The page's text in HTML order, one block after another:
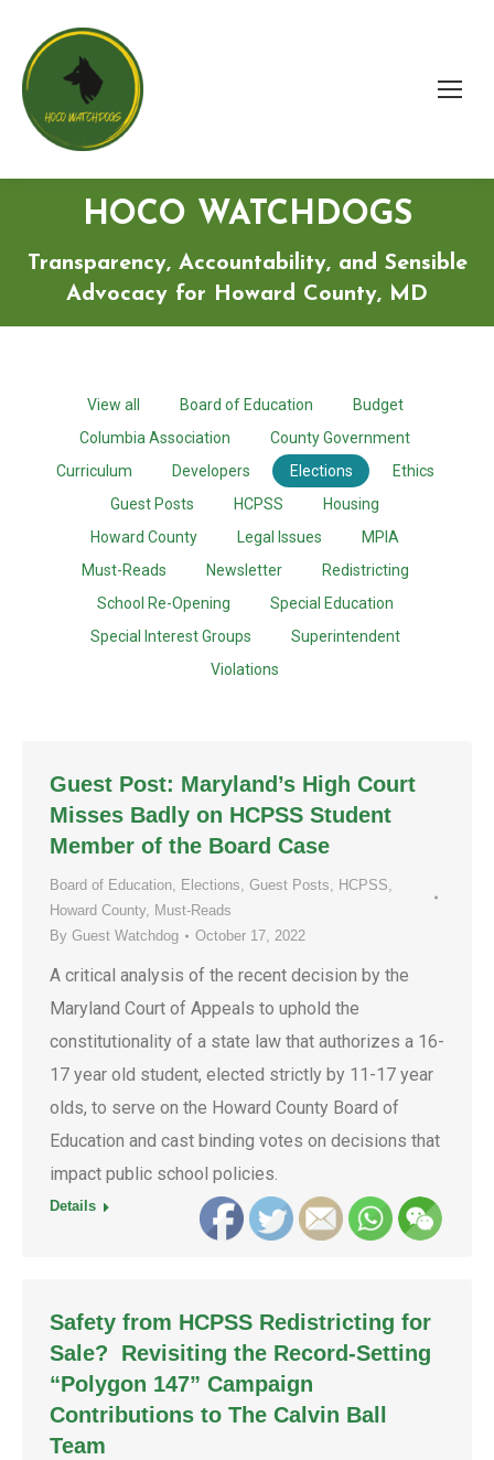
HOCO WATCHDOGS
Transparency, Accountability, and Sensible
Advocacy for Howard County, MD
View all Board of Education
Budget
Columbia Association
County Government
Curriculum
Developers Elections
Ethics
Guest Posts
HCPSS
Housing
Howard County
Legal Issues
MPIA
Must-Reads
Newsletter
Redistricting
School Re-Opening
Special Education
Special Interest Groups
Superintendent
Violations
Guest Post: Maryland’s High Court
Misses Badly on HCPSS Student
Member of the Board Case
Board of Education, Elections, Guest Posts, HCPSS,
Howard County, Must-Reads
By Guest Watchdog October 17, 2022
A critical analysis of the recent decision by the
Maryland Court of Appeals to uphold the
constitutionality of a state law that authorizes a 16-
17 year old student, elected strictly by 11-17 year
olds, to serve on the Howard County Board of
Education and cast binding votes on decisions that
impact public school policies.
Details
Safety from HCPSS Redistricting for
Sale? Revisiting the Record-Setting
“Polygon 147” Campaign
Contributions to The Calvin Ball
Team